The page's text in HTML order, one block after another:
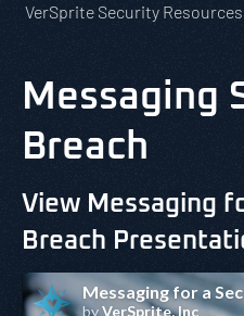
VerSprite Security Resources
Messaging
Breach
View Messaging
Breach